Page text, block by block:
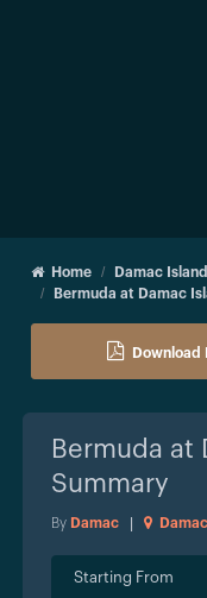
Home Damac
Bermuda at Damac
Download
Bermuda at
Summary
By Damac
Starting From